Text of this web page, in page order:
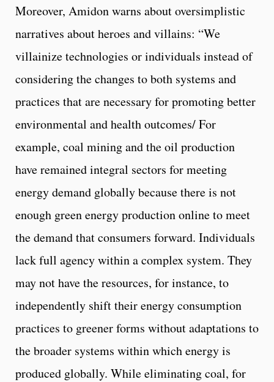
Moreover, Amidon warns about oversimplistic
narratives about heroes and villains: “We
villainize technologies or individuals instead of
considering the changes to both systems and
practices that are necessary for promoting better
environmental and health outcomes/ For
example, coal mining and the oil production
have remained integral sectors for meeting
energy demand globally because there is not
enough green energy production online to meet
the demand that consumers forward. Individuals
lack full agency within a complex system. They
may not have the resources, for instance, to
independently shift their energy consumption
practices to greener forms without adaptations to
the broader systems within which energy is
produced globally. While eliminating coal, for